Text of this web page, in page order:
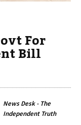
For
Bill
News Desk - The
Independent Truth